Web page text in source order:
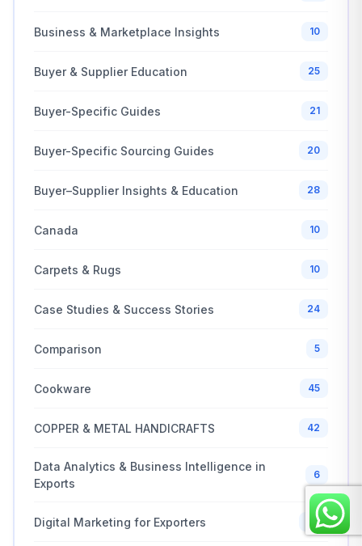
Business & Marketplace Insights 10
Buyer & Supplier Education 25
Buyer-Specific Guides 21
Buyer-Specific Sourcing Guides 20
Buyer–Supplier Insights & Education 28
Canada 10
Carpets & Rugs 10
Case Studies & Success Stories 24
Comparison 5
Cookware 45
COPPER & METAL HANDICRAFTS 42
Data Analytics & Business Intelligence in
Exports
6
Digital Marketing for Exporters 20